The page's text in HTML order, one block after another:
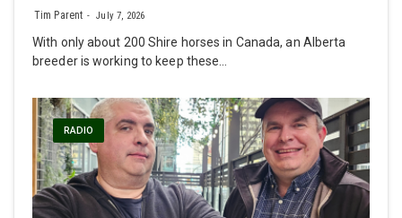
Tim Parent July 7, 2026
With only about 200 Shire horses in Canada, an Alberta
breeder is working to keep these…
RADIO